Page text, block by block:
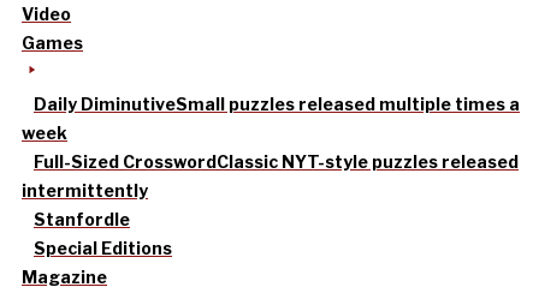
Video
Games
Daily DiminutiveSmall puzzles released multiple times a
week
Full-Sized CrosswordClassic NYT-style puzzles released
intermittently
Stanfordle
Special Editions
Magazine